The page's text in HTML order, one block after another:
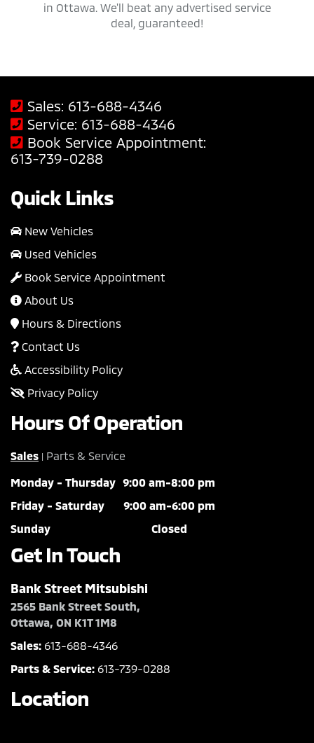
in Ottawa. We'll beat any advertised service
deal, guaranteed!
Sales: 613-688-4346
Service: 613-688-4346
Book Service Appointment:
613-739-0288
Quick Links
New Vehicles
Used Vehicles
Book Service Appointment
About Us
Hours & Directions
Contact Us
Accessibility Policy
Privacy Policy
Hours Of Operation
Sales | Parts & Service
Monday - Thursday 9:00 am-8:00 pm
Friday - Saturday
9:00 am-6:00 pm
Sunday
Closed
Get In Touch
Bank Street Mitsubishi
2565 Bank Street South,
Ottawa, ON K1T 1M8
Sales: 613-688-4346
Parts & Service: 613-739-0288
Location